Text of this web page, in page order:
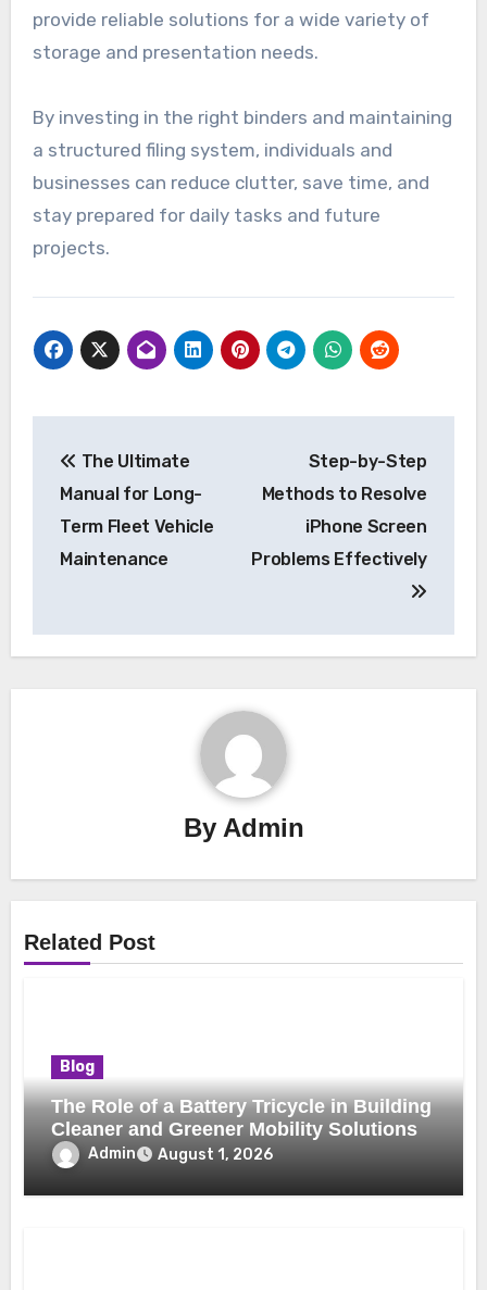
provide reliable solutions for a wide variety of
storage and presentation needs.
By investing in the right binders and maintaining
a structured filing system, individuals and
businesses can reduce clutter, save time, and
stay prepared for daily tasks and future
projects.
navigation
The Ultimate
Manual for Long-
Term Fleet Vehicle
Maintenance
Step-by-Step
Methods to Resolve
iPhone Screen
Problems Effectively
By Admin
Related Post
Blog
The Role of a Battery Tricycle in Building
Cleaner and Greener Mobility Solutions
Admin August 1, 2026